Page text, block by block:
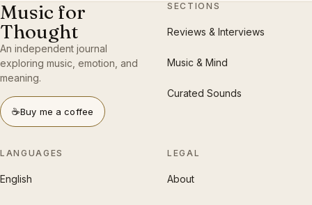
Music for
Thought
An independent journal
exploring music, emotion, and
meaning.
☕Buy me a coffee
SECTIONS
Reviews & Interviews
Music & Mind
Curated Sounds
LANGUAGES
English
LEGAL
About